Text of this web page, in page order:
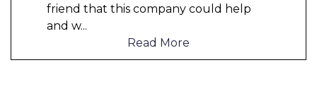
friend that this company could help
and w...
Read More